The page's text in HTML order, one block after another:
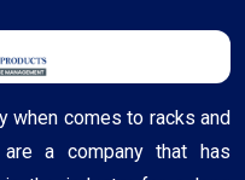
when comes to racks and
a company that has